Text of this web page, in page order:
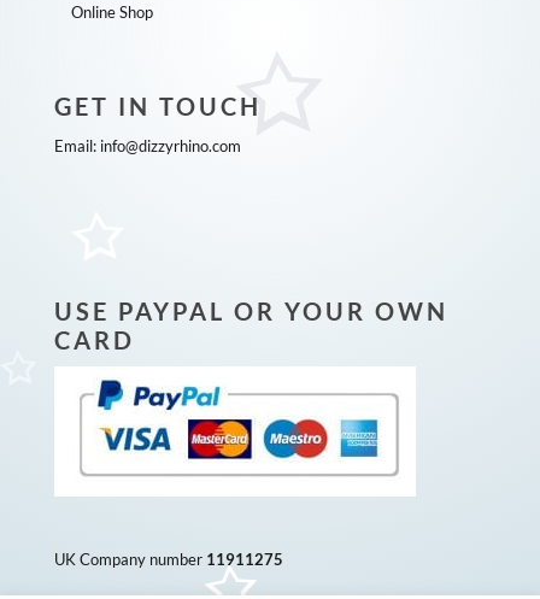
Online Shop
GET IN TOUCH
Email: info@dizzyrhino.com
USE PAYPAL OR YOUR OWN
CARD
UK Company number 11911275